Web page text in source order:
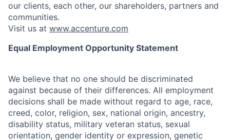
our clients, each other, our shareholders, partners and
communities.
Visit us at www.accenture.com
Equal Employment Opportunity Statement
We believe that no one should be discriminated
against because of their differences. All employment
decisions shall be made without regard to age, race,
creed, color, religion, sex, national origin, ancestry,
disability status, military veteran status, sexual
orientation, gender identity or expression, genetic